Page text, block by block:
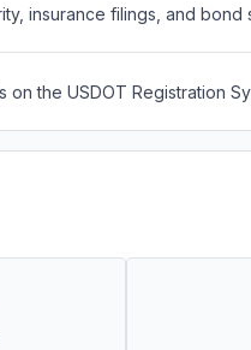
insurance filings, and bond
on the USDOT Registration